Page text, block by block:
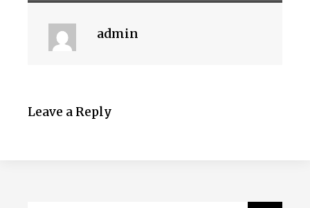
admin
Leave a Reply